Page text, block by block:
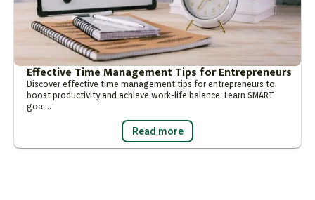
Effective Time Management Tips for Entrepreneurs
Discover effective time management tips for entrepreneurs to
boost productivity and achieve work-life balance. Learn SMART
goa….
Read more